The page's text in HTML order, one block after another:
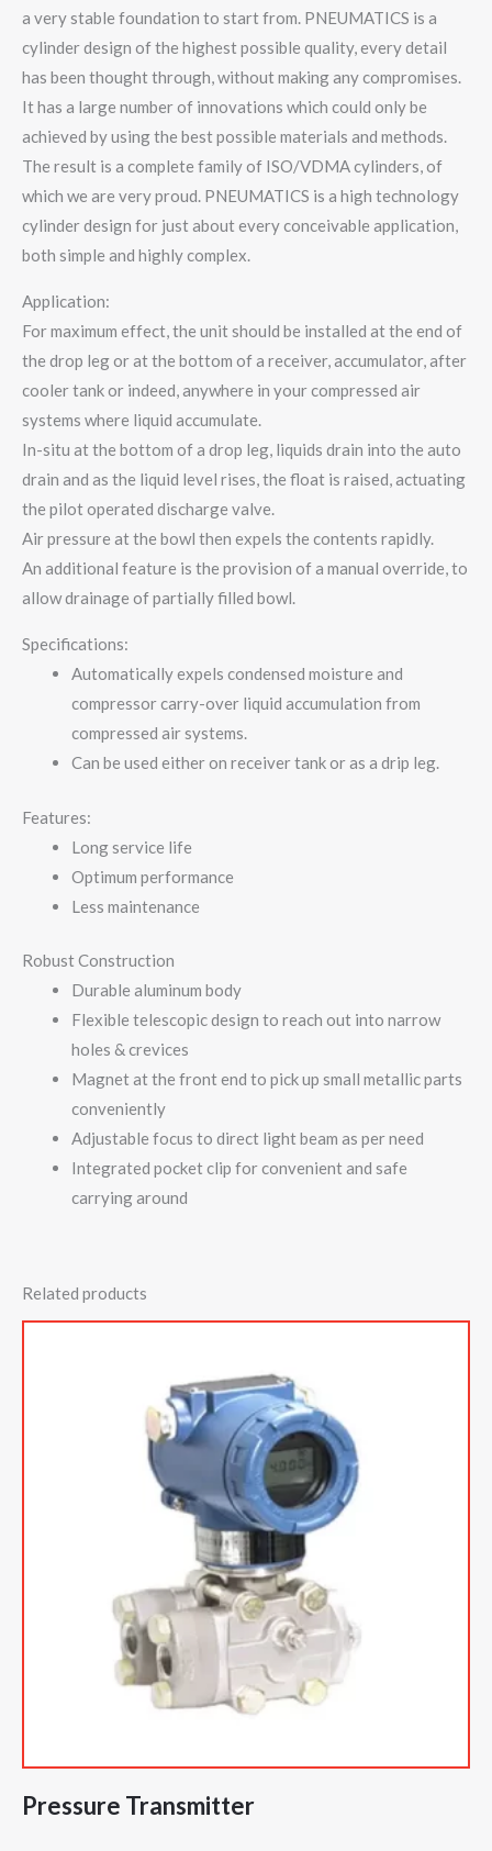
a very stable foundation to start from. PNEUMATICS is a
cylinder design of the highest possible quality, every detail
has been thought through, without making any compromises.
It has a large number of innovations which could only be
achieved by using the best possible materials and methods.
The result is a complete family of ISO/VDMA cylinders, of
which we are very proud. PNEUMATICS is a high technology
cylinder design for just about every conceivable application,
both simple and highly complex.
Application:
For maximum effect, the unit should be installed at the end of
the drop leg or at the bottom of a receiver, accumulator, after
cooler tank or indeed, anywhere in your compressed air
systems where liquid accumulate.
In-situ at the bottom of a drop leg, liquids drain into the auto
drain and as the liquid level rises, the float is raised, actuating
the pilot operated discharge valve.
Air pressure at the bowl then expels the contents rapidly.
An additional feature is the provision of a manual override, to
allow drainage of partially filled bowl.
Specifications:
Automatically expels condensed moisture and
compressor carry-over liquid accumulation from
compressed air systems.
Can be used either on receiver tank or as a drip leg.
Features:
Long service life
Optimum performance
Less maintenance
Robust Construction
Durable aluminum body
Flexible telescopic design to reach out into narrow
holes & crevices
Magnet at the front end to pick up small metallic parts
conveniently
Adjustable focus to direct light beam as per need
Integrated pocket clip for convenient and safe
carrying around
Related products
Pressure Transmitter